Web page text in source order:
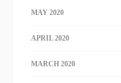
MAY 2020
APRIL 2020
MARCH 2020